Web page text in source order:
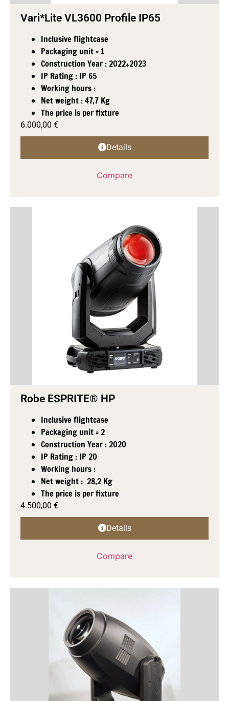
Vari*Lite VL3600 Profile IP65
Inclusive flightcase
Packaging unit = 1
Construction Year : 2022+2023
IP Rating : IP 65
Working hours :
Net weight : 47,7 Kg
The price is per fixture
6.000,00 €
Details
Compare
Robe ESPRITE® HP
Inclusive flightcase
Packaging unit = 2
Construction Year : 2020
IP Rating : IP 20
Working hours :
Net weight : 28,2 Kg
The price is per fixture
4.500,00 €
Details
Compare